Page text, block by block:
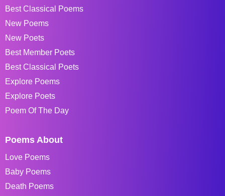
Best Classical Poems
New Poems
New Poets
Best Member Poets
Best Classical Poets
Explore Poems
Explore Poets
Poem Of The Day
Poems About
Love Poems
Baby Poems
Death Poems